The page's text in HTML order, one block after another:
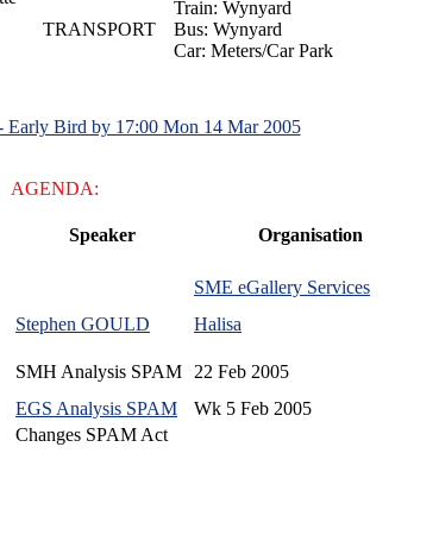
TRANSPORT
Train: Wynyard
Bus: Wynyard
Car: Meters/Car Park
Early Bird by 17:00 Mon 14 Mar 2005
AGENDA:
Speaker
Organisation
SME eGallery Services
Stephen GOULD Halisa
SMH Analysis SPAM
22 Feb 2005
EGS Analysis SPAM
Wk 5 Feb 2005
Changes SPAM Act